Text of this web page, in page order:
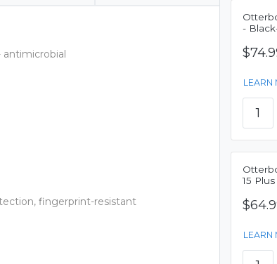
antimicrobial
fingerprint-resistant
-
LEARN
15
LEARN